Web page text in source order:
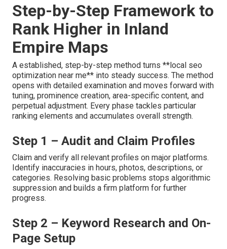
Step-by-Step Framework to
Rank Higher in Inland
Empire Maps
A established, step-by-step method turns **local seo
optimization near me** into steady success. The method
opens with detailed examination and moves forward with
tuning, prominence creation, area-specific content, and
perpetual adjustment. Every phase tackles particular
ranking elements and accumulates overall strength.
Step 1 – Audit and Claim Profiles
Claim and verify all relevant profiles on major platforms.
Identify inaccuracies in hours, photos, descriptions, or
categories. Resolving basic problems stops algorithmic
suppression and builds a firm platform for further
progress.
Step 2 – Keyword Research and On-
Page Setup